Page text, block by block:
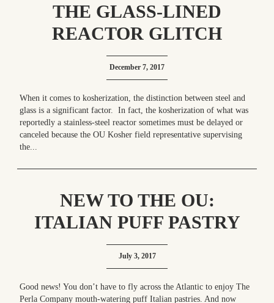
THE GLASS-LINED
REACTOR GLITCH
December 7, 2017
When it comes to kosherization, the distinction between steel and
glass is a significant factor. In fact, the kosherization of what was
reportedly a stainless-steel reactor sometimes must be delayed or
canceled because the OU Kosher field representative supervising
the...
NEW TO THE OU:
ITALIAN PUFF PASTRY
BLISS IN YOUR FREEZER
– “GRAZIE!” TO THE
PERLA COMPANY!
July 3, 2017
Good news! You don’t have to fly across the Atlantic to enjoy The
Perla Company mouth-watering puff Italian pastries. And now